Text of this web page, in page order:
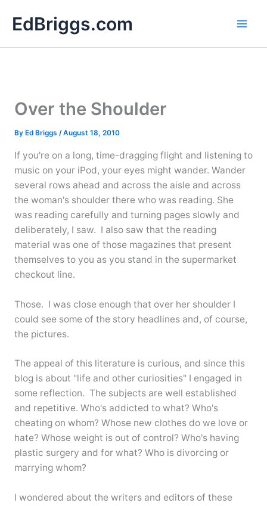
EdBriggs.com
Over the Shoulder
By Ed Briggs /August 18, 2010
If you're on a long, time-dragging flight and listening to
music on your iPod, your eyes might wander. Wander
several rows ahead and across the aisle and across
the woman's shoulder there who was reading. She
was reading carefully and turning pages slowly and
deliberately, I saw. I also saw that the reading
material was one of those magazines that present
themselves to you as you stand in the supermarket
checkout line.
Those. I was close enough that over her shoulder I
could see some of the story headlines and, of course,
the pictures.
The appeal of this literature is curious, and since this
blog is about "life and other curiosities" I engaged in
some reflection. The subjects are well established
and repetitive. Who's addicted to what? Who's
cheating on whom? Whose new clothes do we love or
hate? Whose weight is out of control? Who's having
plastic surgery and for what? Who is divorcing or
marrying whom?
I wondered about the writers and editors of these